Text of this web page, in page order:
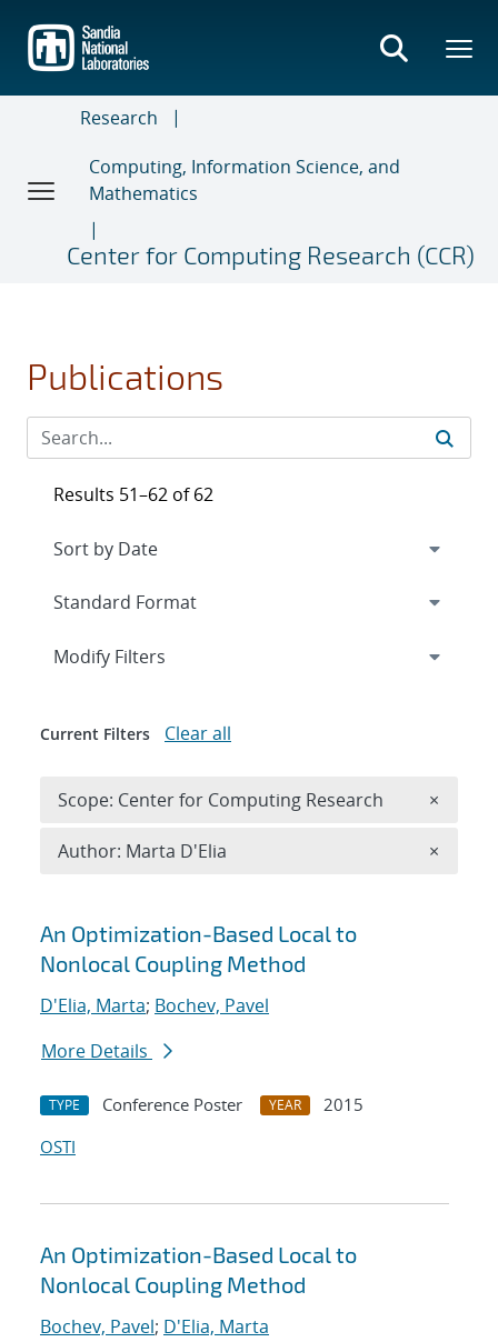
main
content
Research
Computing, Information Science, and
Mathematics
Center for Computing Research (CCR)
Publications
Search results
An Optimization-Based Local to
Nonlocal Coupling Method
D'Elia, Marta; Bochev, Pavel
More Details
TYPE Conference Poster YEAR
2015
OSTI
An Optimization-Based Local to
Nonlocal Coupling Method
Bochev, Pavel; D'Elia, Marta
Results 51–62 of 62
Expand
Modify Filters
Current Filters Clear all
Scope: Center for Computing Research ×
Author: Marta D'Elia ×